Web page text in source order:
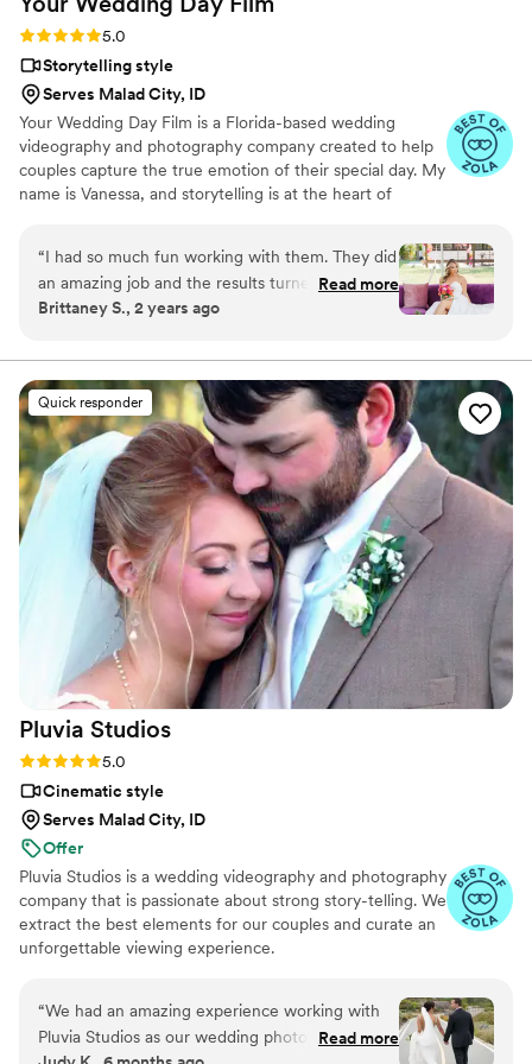
Rating: 5.0 (14 reviews)
5.0
Storytelling style
Serves Malad City, ID
Your Wedding Day Film is a Florida-based wedding
videography and photography company created to help
couples capture the true emotion of their special day. My
name is Vanessa, and storytelling is at the heart of
content tailored for social media. From helping you plan,
to filming and photographing your wedding, to delivering
your finished films and galleries within 4–6 weeks, we’re
with you every step of the way. When I’m not behind the
friends, or taking our four-year-old German Shepherd
mix to the dog beach.
“I had so much fun working with them. They did
an amazing job and the results turned out so
good would highly recommend.
Read more
Brittaney S., 2 years ago
Quick responder
Pluvia Studios
Rating: 5.0 (14 reviews)
5.0
Cinematic style
Serves Malad City, ID
Offer
Pluvia Studios is a wedding videography and photography
company that is passionate about strong story-telling. We
extract the best elements for our couples and curate an
unforgettable viewing experience.
“We had an amazing experience working with
Pluvia Studios as our wedding photographer and
Read more